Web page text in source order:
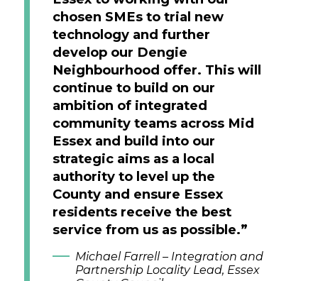
chosen SMEs to trial new
technology and further
develop our Dengie
Neighbourhood offer. This will
continue to build on our
ambition of integrated
community teams across Mid
Essex and build into our
strategic aims as a local
authority to level up the
County and ensure Essex
residents receive the best
service from us as possible.”
Michael Farrell – Integration and
Partnership Locality Lead, Essex